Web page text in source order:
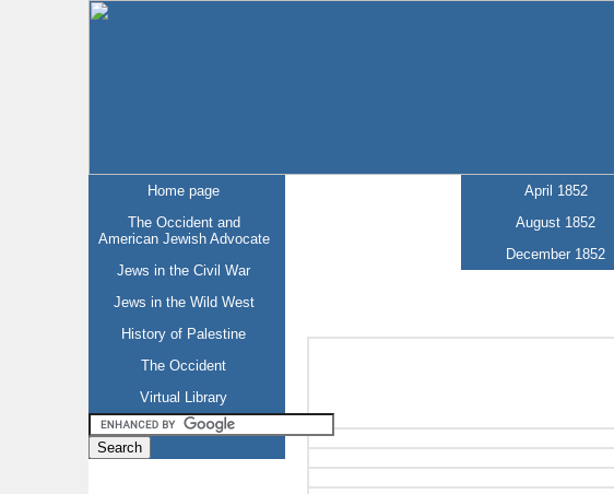
Home page
The Occident and
American Jewish Advocate
Jews in the Civil War
Jews in the Wild West
History of Palestine
The Occident
Virtual Library
April 1852
August 1852
December 1852